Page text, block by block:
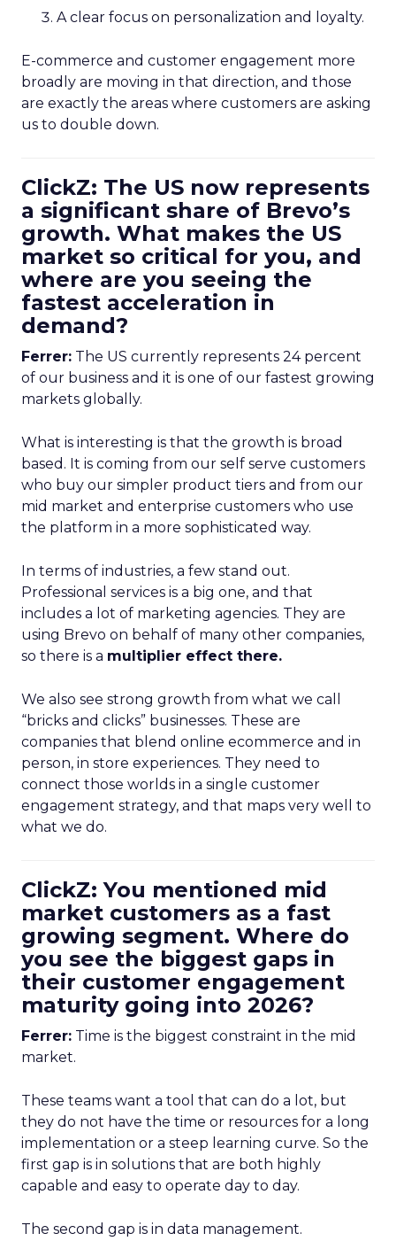
A clear focus on personalization and loyalty.
E-commerce and customer engagement more
broadly are moving in that direction, and those
are exactly the areas where customers are asking
us to double down.
ClickZ: The US now represents
a significant share of Brevo’s
growth. What makes the US
market so critical for you, and
where are you seeing the
fastest acceleration in
demand?
Ferrer: The US currently represents 24 percent
of our business and it is one of our fastest growing
markets globally.
What is interesting is that the growth is broad
based. It is coming from our self serve customers
who buy our simpler product tiers and from our
mid market and enterprise customers who use
the platform in a more sophisticated way.
In terms of industries, a few stand out.
Professional services is a big one, and that
includes a lot of marketing agencies. They are
using Brevo on behalf of many other companies,
so there is a multiplier effect there.
We also see strong growth from what we call
“bricks and clicks” businesses. These are
companies that blend online ecommerce and in
person, in store experiences. They need to
connect those worlds in a single customer
engagement strategy, and that maps very well to
what we do.
ClickZ: You mentioned mid
market customers as a fast
growing segment. Where do
you see the biggest gaps in
their customer engagement
maturity going into 2026?
Ferrer: Time is the biggest constraint in the mid
market.
These teams want a tool that can do a lot, but
they do not have the time or resources for a long
implementation or a steep learning curve. So the
first gap is in solutions that are both highly
capable and easy to operate day to day.
The second gap is in data management.